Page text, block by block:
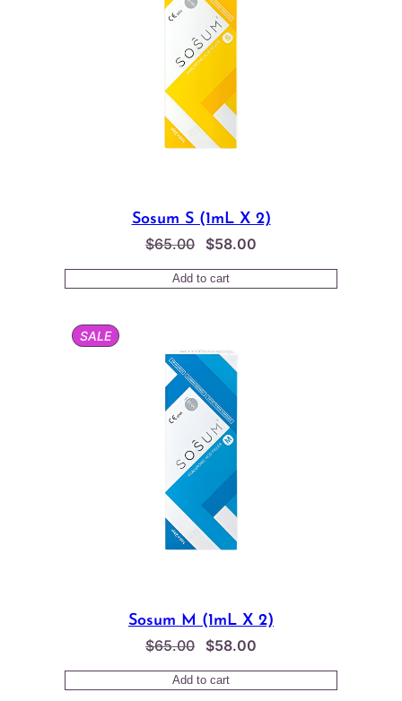
Sosum S (1mL X 2)
$65.00
Original
price
was:
$58.00
price
is:
Add to cart
SALEPRODUCT
ON
Sosum M (1mL X 2)
$65.00
Original
price
was:
$58.00
price
is:
Add to cart